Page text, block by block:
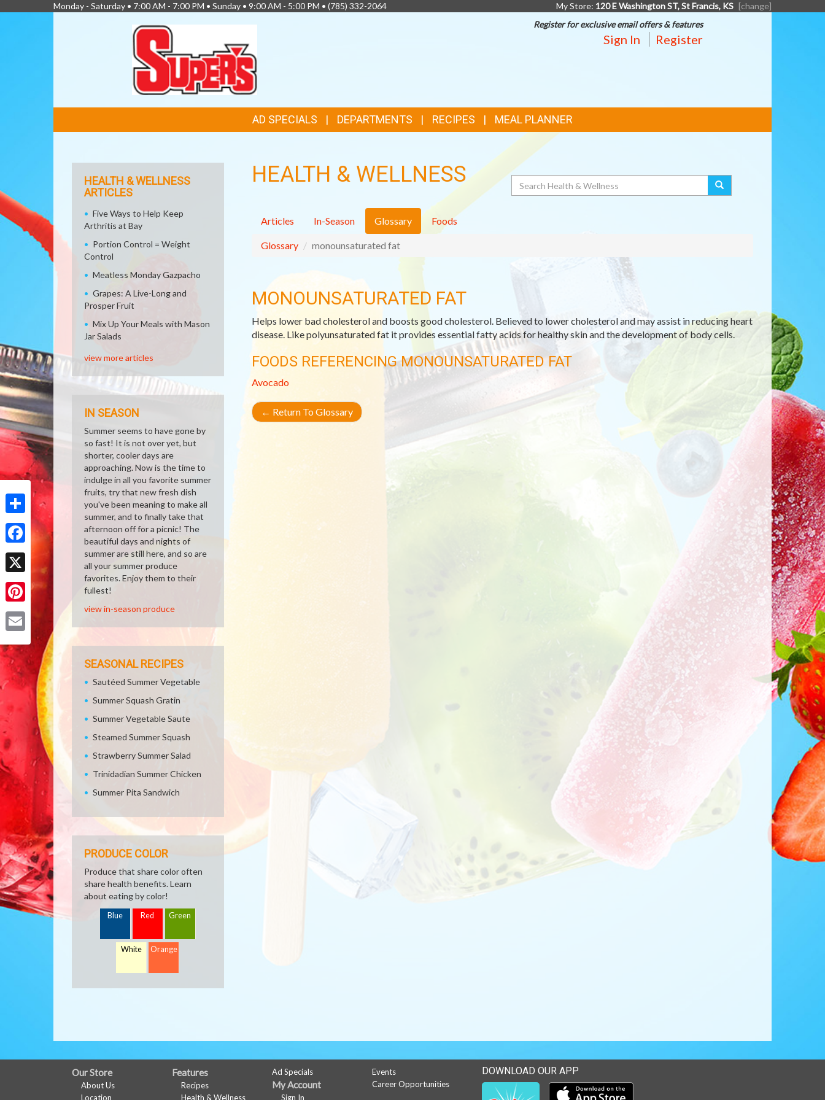
Share
Facebook
X
Pinterest
Monday - Saturday • 7:00 AM - 7:00 PM • Sunday • 9:00 AM - 5:00 PM • (785) 332-2064 My Store: 120 E Washington ST, St Francis, KS [change]
Register for exclusive email offers & features
Sign In Register
LINKS
AD SPECIALS DEPARTMENTS RECIPES MEAL PLANNER
HEALTH & WELLNESS Search
Articles In-Season Glossary Foods
Glossary monounsaturated fat
MONOUNSATURATED FAT
Helps lower bad cholesterol and boosts good cholesterol. Believed to lower cholesterol and may assist in reducing heart
disease. Like polyunsaturated fat it provides essential fatty acids for healthy skin and the development of body cells.
FOODS REFERENCING MONOUNSATURATED FAT
Avocado
← Return To Glossary
HEALTH & WELLNESS
ARTICLES
Five Ways to Help Keep
Arthritis at Bay
Portion Control = Weight
Control
Meatless Monday Gazpacho
Grapes: A Live-Long and
Prosper Fruit
Mix Up Your Meals with Mason
Jar Salads
view more articles
IN SEASON
Summer seems to have gone by
so fast! It is not over yet, but
shorter, cooler days are
approaching. Now is the time to
indulge in all you favorite summer
fruits, try that new fresh dish
you've been meaning to make all
summer, and to finally take that
afternoon off for a picnic! The
beautiful days and nights of
summer are still here, and so are
all your summer produce
favorites. Enjoy them to their
fullest!
view in-season produce
SEASONAL RECIPES
Sautéed Summer Vegetable
Summer Squash Gratin
Summer Vegetable Saute
Steamed Summer Squash
Strawberry Summer Salad
Trinidadian Summer Chicken
Summer Pita Sandwich
PRODUCE COLOR
Produce that share color often
share health benefits. Learn
about eating by color!
Blue Red Green
White Orange
FULL
SITE
Our Store
About Us
Location
Features
Recipes
Health & Wellness
Ad Specials
My Account
Sign In
Events
Career Opportunities
DOWNLOAD OUR APP
Download our mobile app from the Apple Store